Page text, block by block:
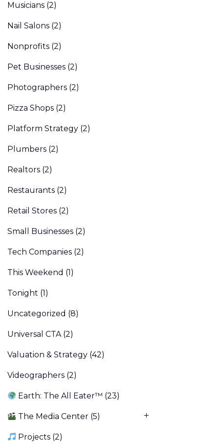
Musicians (2)
Nail Salons (2)
Nonprofits (2)
Pet Businesses (2)
Photographers (2)
Pizza Shops (2)
Platform Strategy (2)
Plumbers (2)
Realtors (2)
Restaurants (2)
Retail Stores (2)
Small Businesses (2)
Tech Companies (2)
This Weekend (1)
Tonight (1)
Uncategorized (8)
Universal CTA(2)
Valuation & Strategy (42)
Videographers (2)
Earth: The All Eater™ (23)
The Media Center (5)
Projects (2)